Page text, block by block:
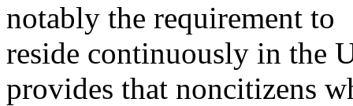
notably the requirement to
reside continuously in the
provides that noncitizens